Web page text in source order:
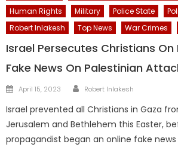
Human Rights
Military Police State
Robert Inlakesh
Top News War Crimes
Israel Persecutes Christians On
Fake News On Palestinian
Posted
April 15, 2023 Author
Robert Inlakesh
Israel prevented all Christians in Gaza
Jerusalem and Bethlehem this Easter,
propagandist began an online fake